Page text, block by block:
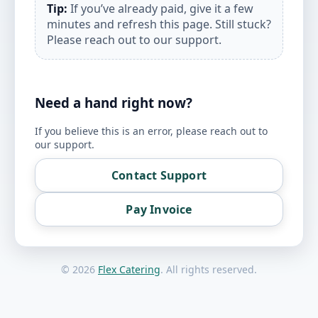
Tip: If you’ve already paid, give it a few
minutes and refresh this page. Still stuck?
Please reach out to our support.
Need a hand right now?
If you believe this is an error, please reach out to
our support.
Contact Support
Pay Invoice
© 2026 Flex Catering. All rights reserved.